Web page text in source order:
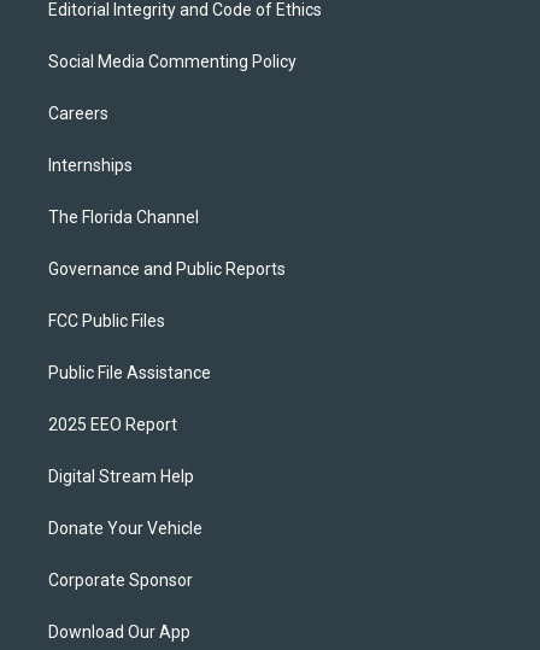
Editorial Integrity and Code of Ethics
Social Media Commenting Policy
Careers
Internships
The Florida Channel
Governance and Public Reports
FCC Public Files
Public File Assistance
2025 EEO Report
Digital Stream Help
Donate Your Vehicle
Corporate Sponsor
Download Our App